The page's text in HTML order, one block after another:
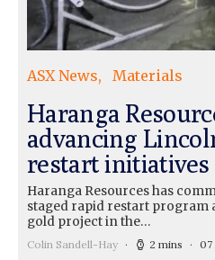
ASX News Materials
Haranga
advancing
restart initiatives
Haranga Resources has
staged rapid restart program
gold project in the…
Colin Sandell-Hay 2 mins 07